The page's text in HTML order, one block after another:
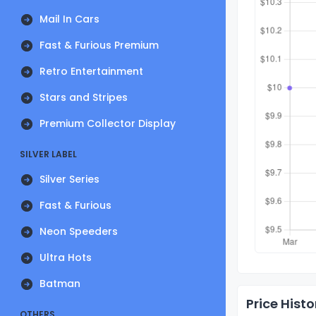
Mail In Cars
Fast & Furious Premium
Retro Entertainment
Stars and Stripes
Premium Collector Display
SILVER LABEL
Silver Series
Fast & Furious
Neon Speeders
Ultra Hots
Batman
Price